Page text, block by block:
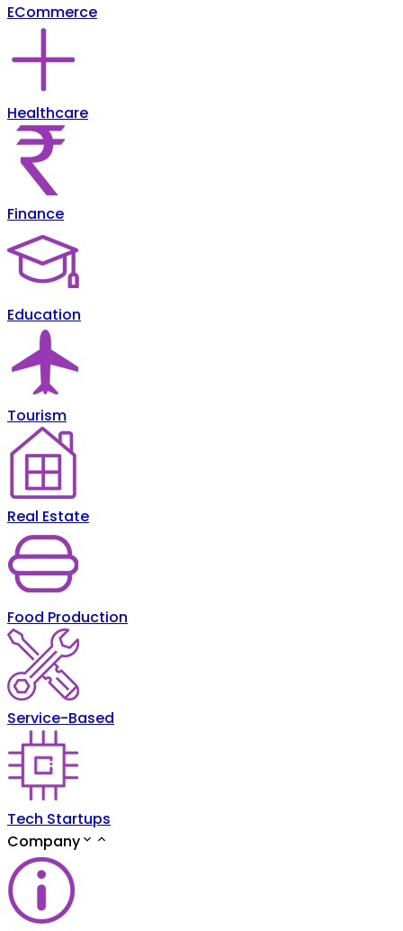
ECommerce
Healthcare
Finance
Education
Tourism
Real Estate
Food Production
Service-Based
Tech Startups
Company